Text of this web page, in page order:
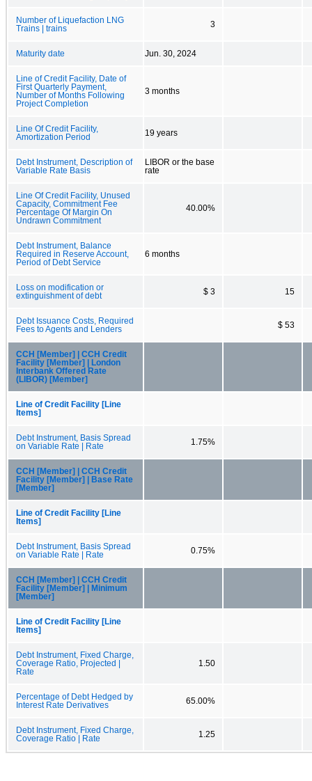
Number of Liquefaction LNG
Trains | trains
3
Maturity date Jun. 30, 2024
Line of Credit Facility, Date of
First Quarterly Payment,
Number of Months Following
Project Completion
3 months
Line Of Credit Facility,
Amortization Period
19 years
Debt Instrument, Description of
Variable Rate Basis
LIBOR or the base
rate
Line Of Credit Facility, Unused
Capacity, Commitment Fee
Percentage Of Margin On
Undrawn Commitment
40.00%
Debt Instrument, Balance
Required in Reserve Account,
Period of Debt Service
6 months
Loss on modification or
extinguishment of debt
$ 3 15
Debt Issuance Costs, Required
Fees to Agents and Lenders
$ 53
CCH [Member] | CCH Credit
Facility [Member] | London
Interbank Offered Rate
(LIBOR) [Member]
Line of Credit Facility [Line
Items]
Debt Instrument, Basis Spread
on Variable Rate | Rate
1.75%
CCH [Member] | CCH Credit
Facility [Member] | Base Rate
[Member]
Line of Credit Facility [Line
Items]
Debt Instrument, Basis Spread
on Variable Rate | Rate
0.75%
CCH [Member] | CCH Credit
Facility [Member] | Minimum
[Member]
Line of Credit Facility [Line
Items]
Debt Instrument, Fixed Charge,
Coverage Ratio, Projected |
Rate
1.50
Percentage of Debt Hedged by
Interest Rate Derivatives
65.00%
Debt Instrument, Fixed Charge,
Coverage Ratio | Rate
1.25